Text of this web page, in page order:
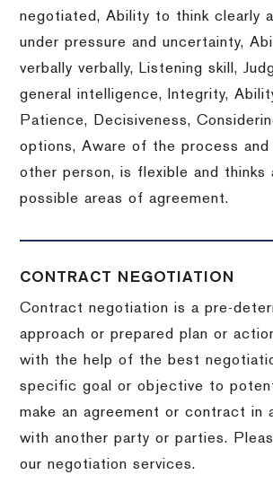
negotiated, Ability to think clearly
under pressure and uncertainty,
verbally verbally, Listening skill,
general intelligence, Integrity,
Patience, Decisiveness,
options, Aware of the process
other person, is flexible and thinks
possible areas of agreement.
CONTRACT NEGOTIATION
Contract negotiation is a pre-
approach or prepared plan or
with the help of the best
specific goal or objective to
make an agreement or contract in
with another party or parties.
our negotiation services.